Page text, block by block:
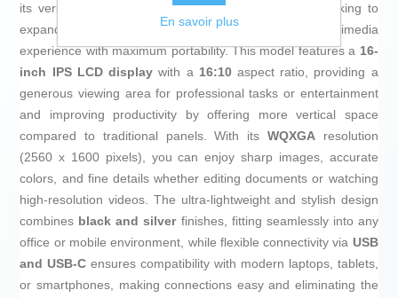
its versatility and visual quality, designed for those looking to
expand their workspace or enhance their multimedia
experience with maximum portability. This model features a 16-
inch IPS LCD display with a 16:10aspect ratio, providing a
generous viewing area for professional tasks or entertainment
and improving productivity by offering more vertical space
compared to traditional panels. With its WQXGAresolution
(2560 x 1600 pixels), you can enjoy sharp images, accurate
colors, and fine details whether editing documents or watching
high-resolution videos. The ultra-lightweight and stylish design
combines black and silverfinishes, fitting seamlessly into any
office or mobile environment, while flexible connectivity via USB
and USB-C ensures compatibility with modern laptops, tablets,
or smartphones, making connections easy and eliminating the
En savoir plus